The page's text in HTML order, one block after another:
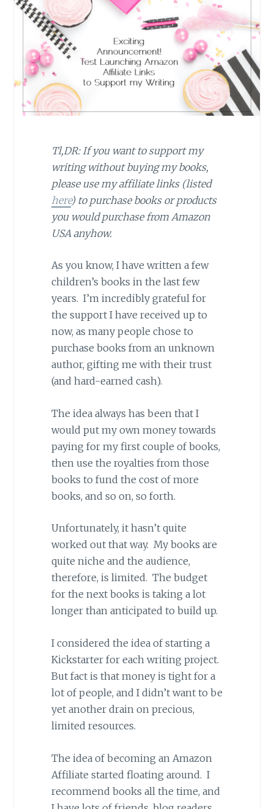
Tl,DR: If you want to support my
writing without buying my books,
please use my affiliate links (listed
here) to purchase books or products
you would purchase from Amazon
USA anyhow.
As you know, I have written a few
children’s books in the last few
years. I’m incredibly grateful for
the support I have received up to
now, as many people chose to
purchase books from an unknown
author, gifting me with their trust
(and hard-earned cash).
The idea always has been that I
would put my own money towards
paying for my first couple of books,
then use the royalties from those
books to fund the cost of more
books, and so on, so forth.
Unfortunately, it hasn’t quite
worked out that way. My books are
quite niche and the audience,
therefore, is limited. The budget
for the next books is taking a lot
longer than anticipated to build up.
I considered the idea of starting a
Kickstarter for each writing project.
But fact is that money is tight for a
lot of people, and I didn’t want to be
yet another drain on precious,
limited resources.
The idea of becoming an Amazon
Affiliate started floating around. I
recommend books all the time, and